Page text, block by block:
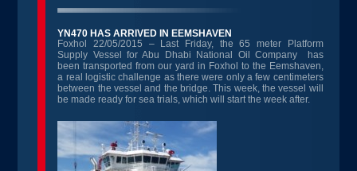
YN470 HAS ARRIVED IN EEMSHAVEN
Foxhol 22/05/2015 – Last Friday, the 65 meter Platform
Supply Vessel for Abu Dhabi National Oil Company has
been transported from our yard in Foxhol to the Eemshaven,
a real logistic challenge as there were only a few centimeters
between the vessel and the bridge. This week, the vessel will
be made ready for sea trials, which will start the week after.